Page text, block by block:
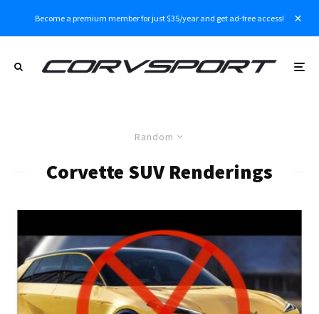
Become a premium member for just $35/year and get ad-free access!
Random
Corvette SUV Renderings